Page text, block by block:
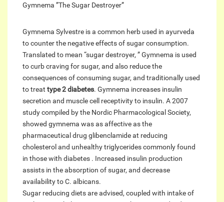
Gymnema ”The Sugar Destroyer”
Gymnema Sylvestre is a common herb used in ayurveda
to counter the negative effects of sugar consumption.
Translated to mean “sugar destroyer, ” Gymnema is used
to curb craving for sugar, and also reduce the
consequences of consuming sugar, and traditionally used
to treat type 2 diabetes. Gymnema increases insulin
secretion and muscle cell receptivity to insulin. A 2007
study compiled by the Nordic Pharmacological Society,
showed gymnema was as affective as the
pharmaceutical drug glibenclamide at reducing
cholesterol and unhealthy triglycerides commonly found
in those with diabetes . Increased insulin production
assists in the absorption of sugar, and decrease
availability to C. albicans.
Sugar reducing diets are advised, coupled with intake of